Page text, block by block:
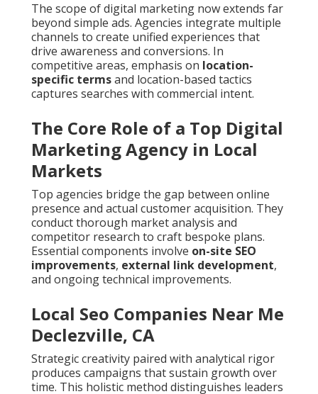
The scope of digital marketing now extends far
beyond simple ads. Agencies integrate multiple
channels to create unified experiences that
drive awareness and conversions. In
competitive areas, emphasis on location-
specific termsand location-based tactics
captures searches with commercial intent.
The Core Role of a Top Digital
Marketing Agency in Local
Markets
Top agencies bridge the gap between online
presence and actual customer acquisition. They
conduct thorough market analysis and
competitor research to craft bespoke plans.
Essential components involve on-site SEO
improvements, external link development,
and ongoing technical improvements.
Local Seo Companies Near Me
Declezville, CA
Strategic creativity paired with analytical rigor
produces campaigns that sustain growth over
time. This holistic method distinguishes leaders